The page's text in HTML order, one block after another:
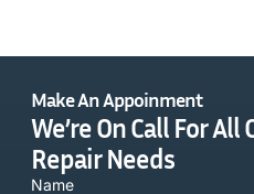
Make An Appoinment
We’re On Call For
Repair Needs
Name